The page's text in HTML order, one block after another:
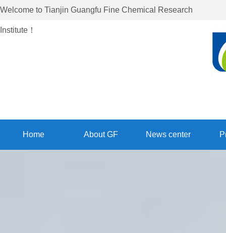
Welcome to Tianjin Guangfu Fine Chemical Research
Institute ！
Home About GF News center